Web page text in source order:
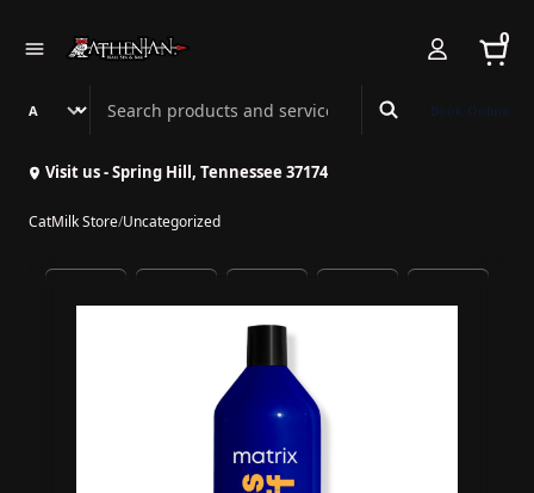
0
Search Athenian Nail Spa & Bar
Visit us - Spring Hill, Tennessee 37174
CatMilk Store/Uncategorized